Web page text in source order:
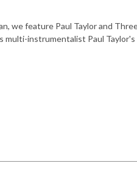
we feature Paul Taylor and
multi-instrumentalist Paul